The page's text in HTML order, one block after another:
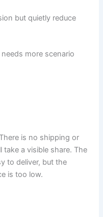
but quietly reduce
more scenario
is no shipping or
a visible share. The
to deliver, but the
is too low.